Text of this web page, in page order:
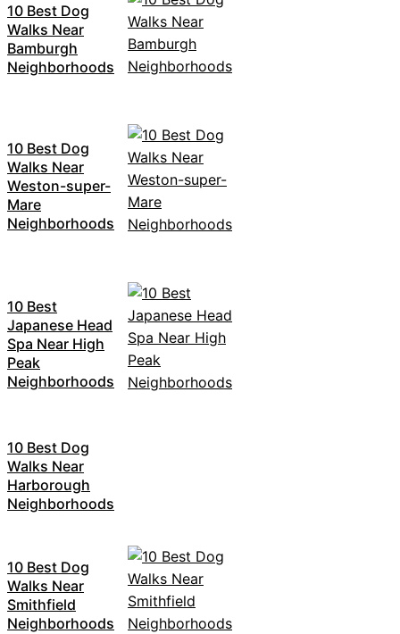
10 Best Dog
Walks Near
Bamburgh
Neighborhoods
10 Best Dog
Walks Near
Weston-super-
Mare
Neighborhoods
10 Best
Japanese Head
Spa Near High
Peak
Neighborhoods
10 Best Dog
Walks Near
Harborough
Neighborhoods
10 Best Dog
Walks Near
Smithfield
Neighborhoods